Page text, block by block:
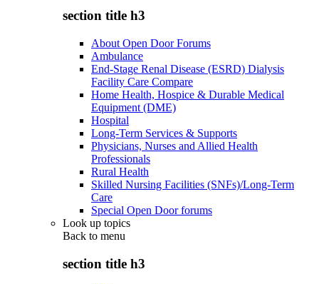
section title h3
About Open Door Forums
Ambulance
End-Stage Renal Disease (ESRD) Dialysis
Facility Care Compare
Home Health, Hospice & Durable Medical
Equipment (DME)
Hospital
Long-Term Services & Supports
Physicians, Nurses and Allied Health
Professionals
Rural Health
Skilled Nursing Facilities (SNFs)/Long-Term
Care
Special Open Door forums
Look up topics
Back to menu
section title h3